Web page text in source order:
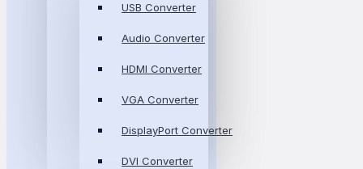
USB Converter
Audio Converter
HDMI Converter
VGA Converter
DisplayPort Converter
DVI Converter